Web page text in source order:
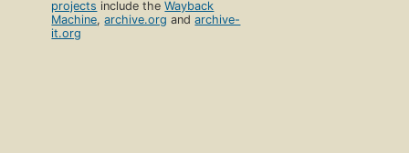
projects include theWayback
Machine,archive.org andarchive-
it.org